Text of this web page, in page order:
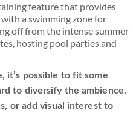
feature that provides
a swimming zone for
off from the intense summer
hosting pool parties and
it’s possible to fit some
to diversify the ambience,
or add visual interest to